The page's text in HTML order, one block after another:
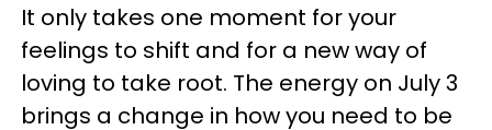
It only takes one moment for your
feelings to shift and for a new way of
loving to take root. The energy on July 3
brings a change in how you need to be